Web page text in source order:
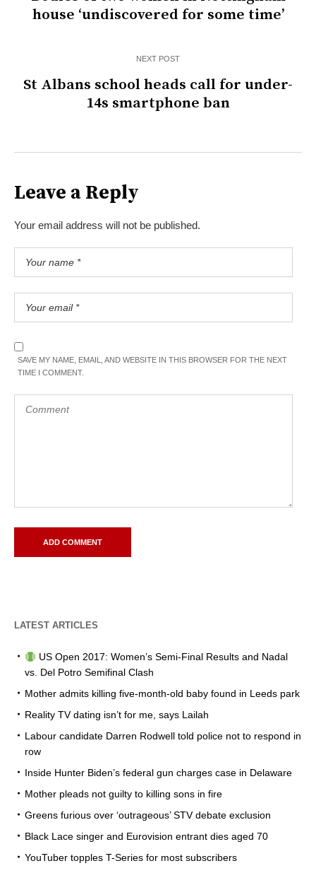
house ‘undiscovered for some time’
NEXT POST
St Albans school heads call for under-
14s smartphone ban
Leave a Reply
Your email address will not be published.
SAVE MY NAME, EMAIL, AND WEBSITE IN THIS BROWSER FOR THE NEXT
TIME I COMMENT.
LATEST ARTICLES
US Open 2017: Women’s Semi-Final Results and Nadal
vs. Del Potro Semifinal Clash
Mother admits killing five-month-old baby found in Leeds park
Reality TV dating isn’t for me, says Lailah
Labour candidate Darren Rodwell told police not to respond in
row
Inside Hunter Biden’s federal gun charges case in Delaware
Mother pleads not guilty to killing sons in fire
Greens furious over ‘outrageous’ STV debate exclusion
Black Lace singer and Eurovision entrant dies aged 70
YouTuber topples T-Series for most subscribers